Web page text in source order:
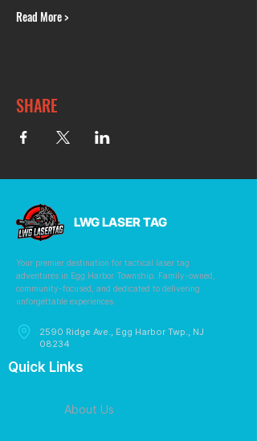
Read More >
SHARE
LWG LASER TAG
Your premier destination for tactical laser tag
adventures in Egg Harbor Township. Family-owned,
community-focused, and dedicated to delivering
unforgettable experiences.
2590 Ridge Ave., Egg Harbor Twp., NJ
08234
Quick Links
About Us